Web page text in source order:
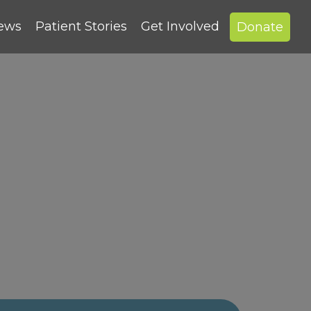
Patient Stories Get Involved Donate